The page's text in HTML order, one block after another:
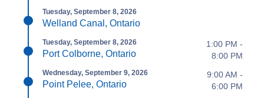
Tuesday, September 8, 2026
Welland Canal, Ontario
Tuesday, September 8, 2026
Port Colborne, Ontario
1:00 PM -
8:00 PM
Wednesday, September 9, 2026
Point Pelee, Ontario
9:00 AM -
6:00 PM